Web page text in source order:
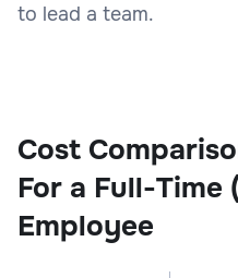
to lead a team.
Cost
For a Full-Time
Employee